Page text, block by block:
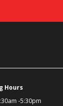
Hours
-5:30pm